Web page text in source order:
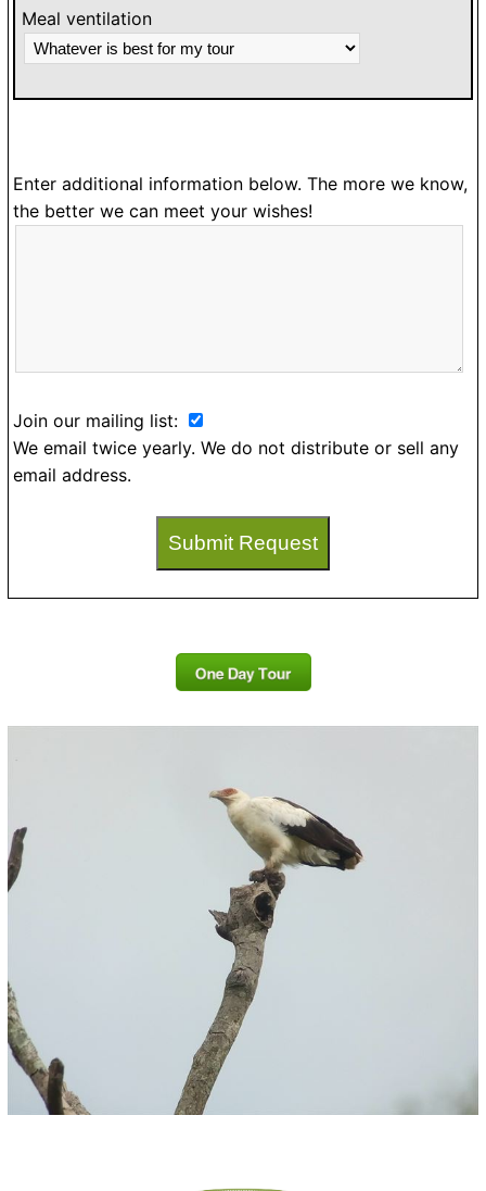
Meal ventilation
Enter additional information below. The more we know,
the better we can meet your wishes!
Join our mailing list:
We email twice yearly. We do not distribute or sell any
email address.